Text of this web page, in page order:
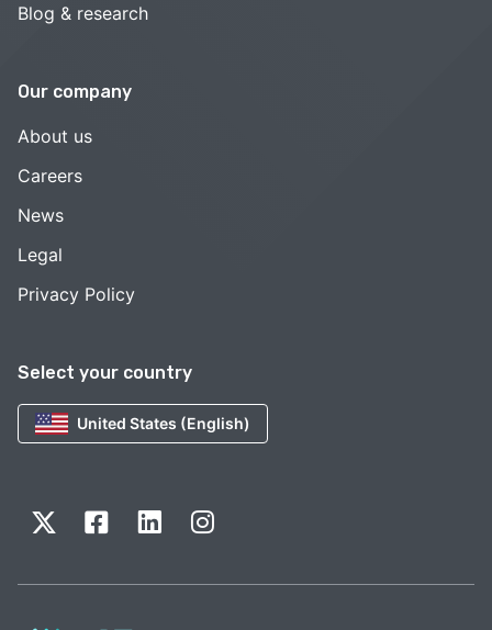
Select your country
United States (English)
Blog & research
Our company
About us
Careers
News
Legal
Privacy Policy